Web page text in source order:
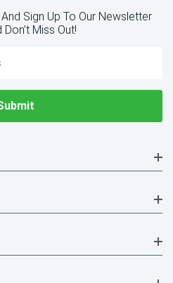
Sign Up To Our Newsletter
Don’t Miss Out!